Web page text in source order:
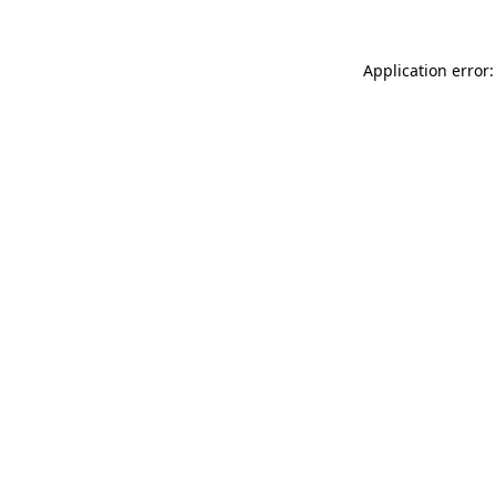
Application